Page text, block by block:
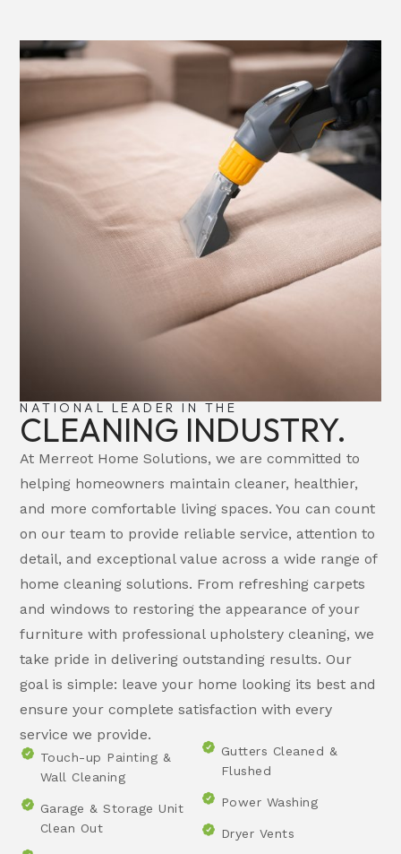
NATIONAL LEADER IN THE
CLEANING INDUSTRY.
At Merreot Home Solutions, we are committed to
helping homeowners maintain cleaner, healthier,
and more comfortable living spaces. You can count
on our team to provide reliable service, attention to
detail, and exceptional value across a wide range of
home cleaning solutions. From refreshing carpets
and windows to restoring the appearance of your
furniture with professional upholstery cleaning, we
take pride in delivering outstanding results. Our
goal is simple: leave your home looking its best and
ensure your complete satisfaction with every
service we provide.
Touch-up Painting &
Wall Cleaning
Garage & Storage Unit
Clean Out
Gutters Cleaned &
Flushed
Power Washing
Dryer Vents